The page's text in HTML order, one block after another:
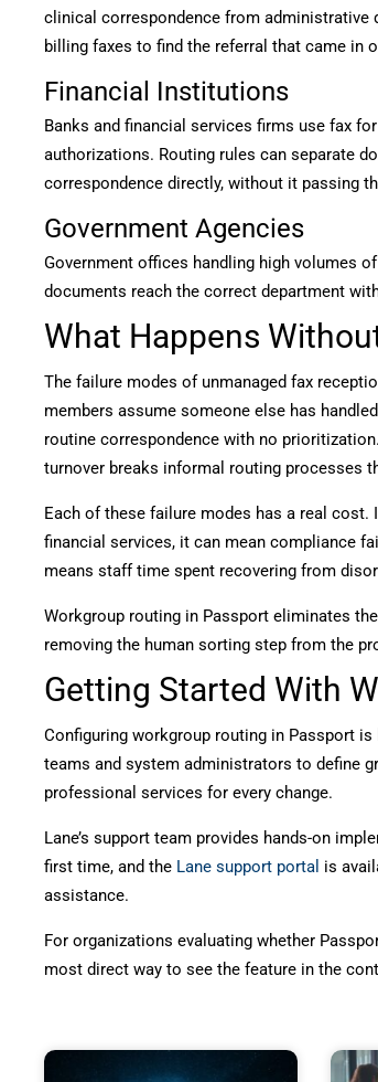
clinical correspondence from administrative
billing faxes to find the referral that came in
Financial Institutions
Banks and financial services firms use fax
authorizations. Routing rules can separate
correspondence directly, without it passing
Government Agencies
Government offices handling high volumes
documents reach the correct department
What Happens
The failure modes of unmanaged fax
members assume someone else has
routine correspondence with no
turnover breaks informal routing processes
Each of these failure modes has a real
financial services, it can mean compliance
means staff time spent recovering from
Workgroup routing in Passport eliminates
removing the human sorting step from the
Getting Started With
Configuring workgroup routing in Passport
teams and system administrators to define
professional services for every change.
Lane’s support team provides hands-on
first time, and the Lane support portal is
assistance.
For organizations evaluating whether
most direct way to see the feature in the